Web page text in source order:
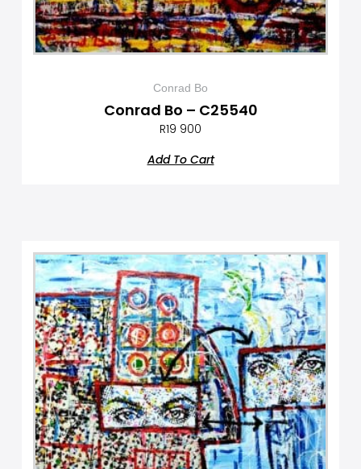
Conrad Bo
Conrad Bo – C25540
R19 900
Add To Cart